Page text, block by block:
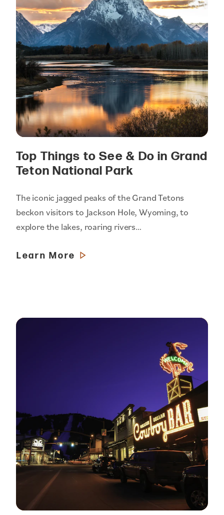
Top Things to See & Do in Grand
Teton National Park
The iconic jagged peaks of the Grand Tetons
beckon visitors to Jackson Hole, Wyoming, to
explore the lakes, roaring rivers…
Learn More